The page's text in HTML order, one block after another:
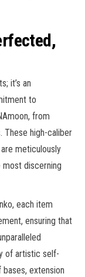
it’s an
to
from
These high-caliber
meticulously
discerning
each item
ensuring that
of artistic self-
extension